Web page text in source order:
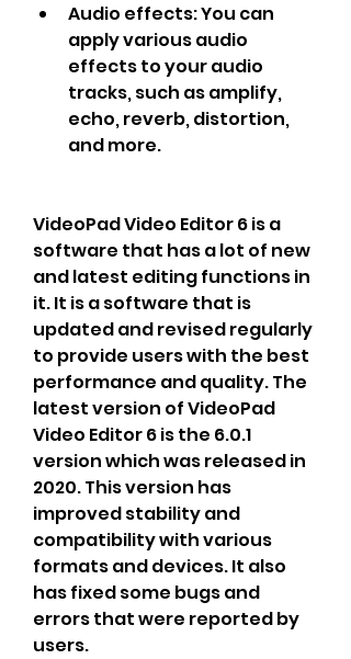
Audio effects: You can
apply various audio
effects to your audio
tracks, such as amplify,
echo, reverb, distortion,
and more.
VideoPad Video Editor 6 is a
software that has a lot of new
and latest editing functions in
it. It is a software that is
updated and revised regularly
to provide users with the best
performance and quality. The
latest version of VideoPad
Video Editor 6 is the 6.0.1
version which was released in
2020. This version has
improved stability and
compatibility with various
formats and devices. It also
has fixed some bugs and
errors that were reported by
users.